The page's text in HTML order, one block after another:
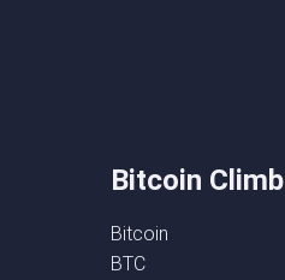
Bitcoin
Bitcoin
BTC